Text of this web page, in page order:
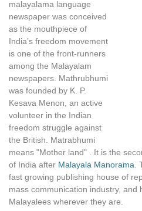
malayalama language
newspaper was conceived
as the mouthpiece of
India’s freedom movement
is one of the front-runners
among the Malayalam
newspapers. Mathrubhumi
was founded by K. P.
Kesava Menon, an active
volunteer in the Indian
freedom struggle against
the British. Matrabhumi
means "Mother land" . It is the
of India after Malayala Manorama
fast growing publishing house of
mass communication industry,
Malayalees wherever they are.